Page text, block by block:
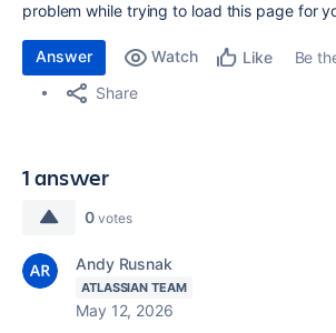
problem while trying to load this page for
Answer Watch Like
Be
Share
1 answer
0 votes
Andy Rusnak
ATLASSIAN TEAM
May 12, 2026